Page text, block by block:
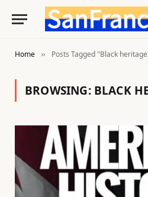
Home » Posts Tagged "Black
BROWSING: BLACK